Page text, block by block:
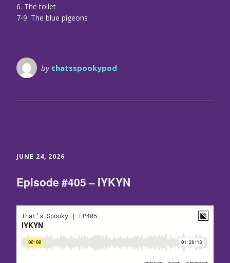
6. The toilet
7-9. The blue pigeons
by thatsspookypod
JUNE 24, 2026
Episode #405 – IYKYN